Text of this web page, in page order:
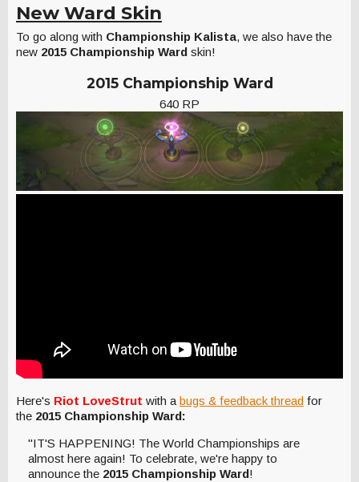
New Ward Skin
To go along with Championship Kalista, we also have the
new 2015 Championship Ward skin!
2015 Championship Ward
640 RP
Here's Riot LoveStrut with a bugs & feedback thread for
the 2015 Championship Ward:
"IT'S HAPPENING! The World Championships are
almost here again! To celebrate, we're happy to
announce the 2015 Championship Ward!